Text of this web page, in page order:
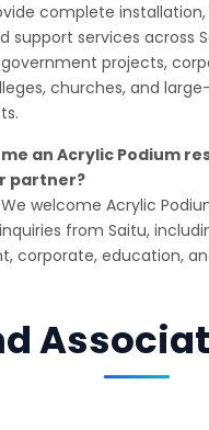
complete
support services across
projects,
churches, and
an Acrylic Podium
partner?
welcome Acrylic
from Saitu,
corporate, education,